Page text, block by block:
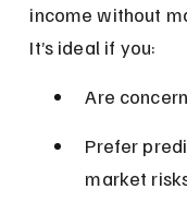
income without
It’s ideal if you:
Are
Prefer
market